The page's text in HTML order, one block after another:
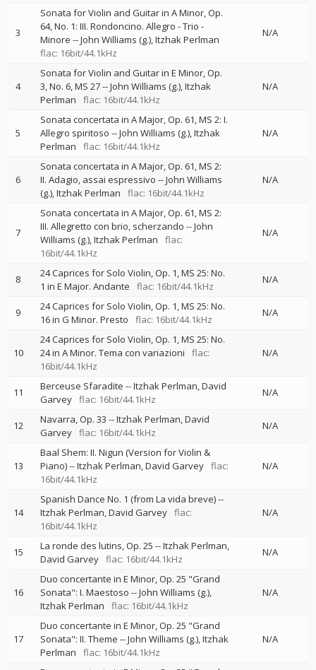
3
Sonata for Violin and Guitar in A Minor, Op.
64, No. 1: III. Rondoncino. Allegro - Trio -
Minore --John Williams (g.) Itzhak Perlman
flac: 16bit/44.1kHz
N/A
4
Sonata for Violin and Guitar in E Minor, Op.
3, No. 6, MS 27--John Williams (g.) Itzhak
Perlman
flac: 16bit/44.1kHz
N/A
5
Sonata concertata in A Major, Op. 61, MS 2: I.
Allegro spiritoso --John Williams (g.) Itzhak
Perlman
flac: 16bit/44.1kHz
N/A
6
Sonata concertata in A Major, Op. 61, MS 2:
II. Adagio, assai espressivo --John Williams
(g.) Itzhak Perlman flac: 16bit/44.1kHz
N/A
7
Sonata concertata in A Major, Op. 61, MS 2:
III. Allegretto con brio, scherzando --John
Williams (g.) Itzhak Perlman
flac:
16bit/44.1kHz
N/A
8
24 Caprices for Solo Violin, Op. 1, MS 25: No.
1 in E Major. Andante
flac: 16bit/44.1kHz
N/A
9
24 Caprices for Solo Violin, Op. 1, MS 25: No.
16 in G Minor. Presto
flac: 16bit/44.1kHz
N/A
10
24 Caprices for Solo Violin, Op. 1, MS 25: No.
24 in A Minor. Tema con variazioni
flac:
16bit/44.1kHz
N/A
11 Berceuse Sfaradite --Itzhak Perlman David
Garvey flac: 16bit/44.1kHz
N/A
12 Navarra, Op. 33 --Itzhak Perlman David
Garvey flac: 16bit/44.1kHz
N/A
13
Baal Shem: II. Nigun (Version for Violin &
Piano)--Itzhak Perlman David Garvey flac:
16bit/44.1kHz
N/A
14
Spanish Dance No. 1 (from La vida breve)--
Itzhak Perlman David Garvey flac:
16bit/44.1kHz
N/A
15 La ronde des lutins, Op. 25 --Itzhak Perlman
David Garvey flac: 16bit/44.1kHz
N/A
16
Duo concertante in E Minor, Op. 25 "Grand
Sonata": I. Maestoso --John Williams (g.)
Itzhak Perlman
flac: 16bit/44.1kHz
N/A
17
Duo concertante in E Minor, Op. 25 "Grand
Sonata": II. Theme --John Williams (g.) Itzhak
Perlman
flac: 16bit/44.1kHz
N/A